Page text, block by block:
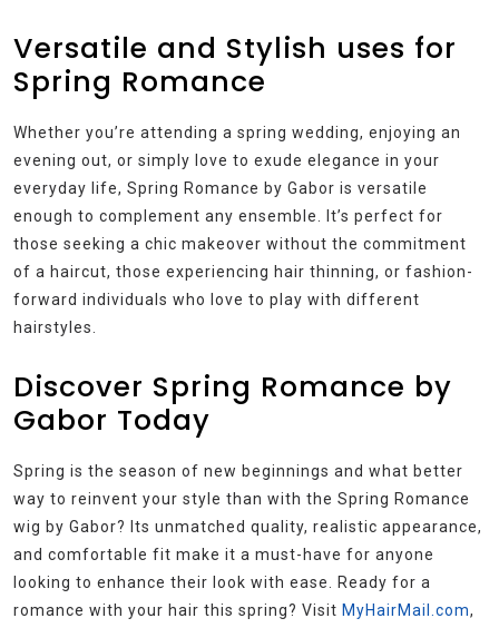
Versatile and Stylish uses for
Spring Romance
Whether you’re attending a spring wedding, enjoying an
evening out, or simply love to exude elegance in your
everyday life, Spring Romance by Gabor is versatile
enough to complement any ensemble. It’s perfect for
those seeking a chic makeover without the commitment
of a haircut, those experiencing hair thinning, or fashion-
forward individuals who love to play with different
hairstyles.
Discover Spring Romance by
Gabor Today
Spring is the season of new beginnings and what better
way to reinvent your style than with the Spring Romance
wig by Gabor? Its unmatched quality, realistic appearance,
and comfortable fit make it a must-have for anyone
looking to enhance their look with ease. Ready for a
romance with your hair this spring? Visit MyHairMail.com,